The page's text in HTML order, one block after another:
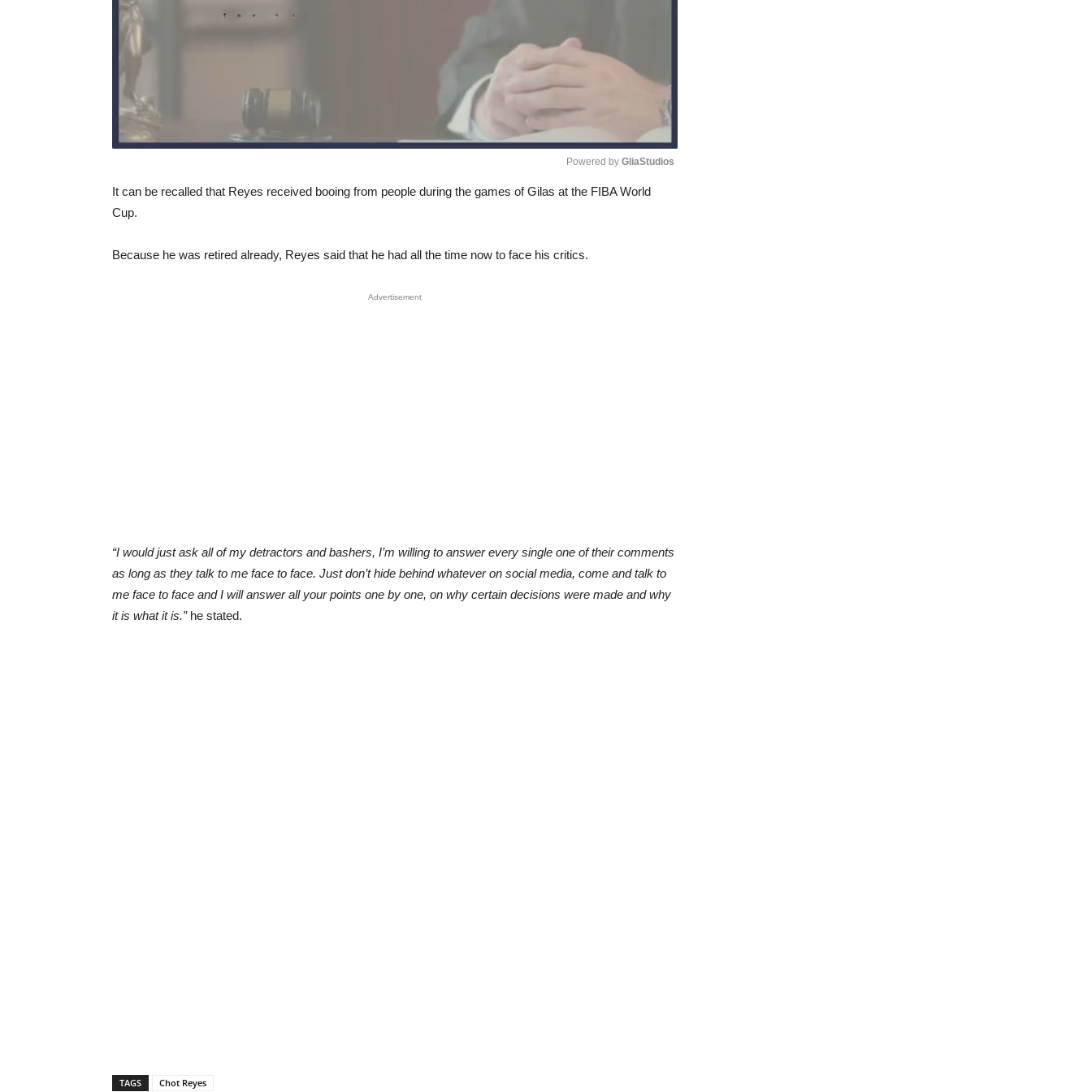
Powered by GliaStudios
It can be recalled that Reyes received booing from people during the games of Gilas at the FIBA World
Cup.
Because he was retired already, Reyes said that he had all the time now to face his critics.
Advertisement
“I would just ask all of my detractors and bashers, I’m willing to answer every single one of their comments
as long as they talk to me face to face. Just don’t hide behind whatever on social media, come and talk to
me face to face and I will answer all your points one by one, on why certain decisions were made and why
it is what it is.” he stated.
TAGS Chot Reyes